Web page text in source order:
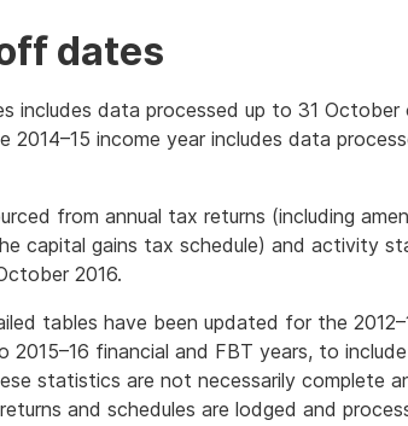
dates
includes data processed up to 31
2014–15 income year includes data
from annual tax returns (including
capital gains tax schedule) and activity
2016.
tables have been updated for the
2015–16 financial and FBT years, to
statistics are not necessarily complete
and schedules are lodged and